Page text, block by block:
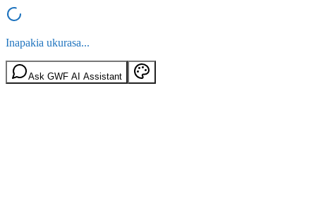
Inapakia ukurasa...
Ask GWF AI Assistant